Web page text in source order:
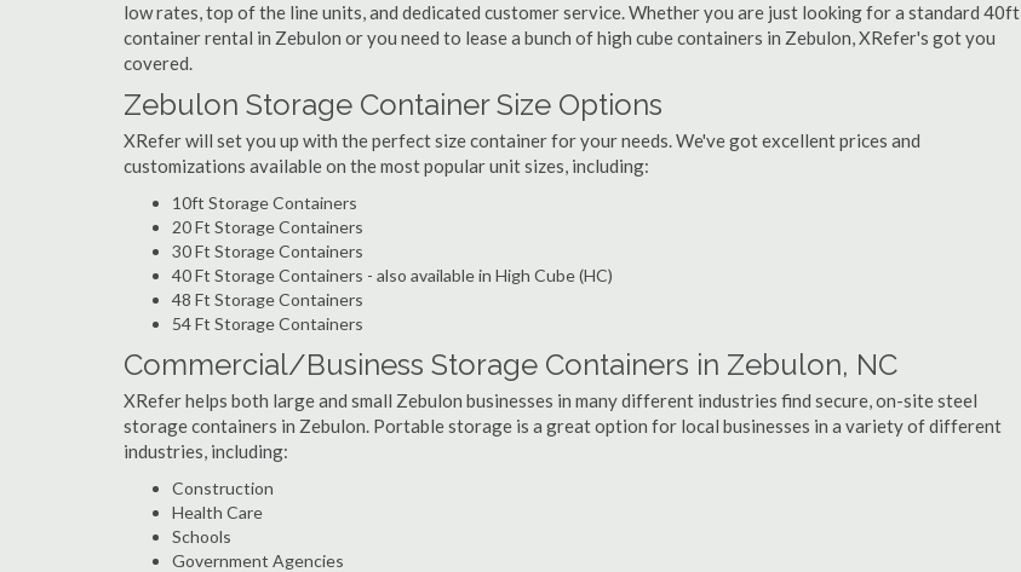
low rates, top of the line units, and dedicated customer service. Whether you are just looking for a standard 40ft
container rental in Zebulon or you need to lease a bunch of high cube containers in Zebulon, XRefer's got you
covered.
Zebulon Storage Container Size Options
XRefer will set you up with the perfect size container for your needs. We've got excellent prices and
customizations available on the most popular unit sizes, including:
10ft Storage Containers
20 Ft Storage Containers
30 Ft Storage Containers
40 Ft Storage Containers - also available in High Cube (HC)
48 Ft Storage Containers
54 Ft Storage Containers
Commercial/Business Storage Containers in Zebulon, NC
XRefer helps both large and small Zebulon businesses in many different industries find secure, on-site steel
storage containers in Zebulon. Portable storage is a great option for local businesses in a variety of different
industries, including:
Construction
Health Care
Schools
Government Agencies